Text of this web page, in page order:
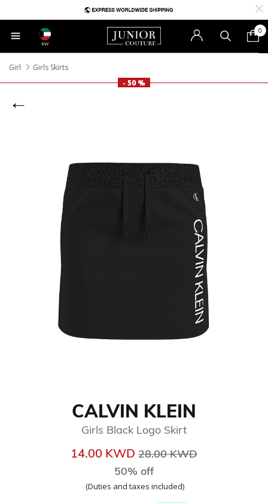
KW
0
Girl
Girls Skirts
- 50 %
CALVIN KLEIN
Girls Black Logo Skirt
14.00 KWD Price reduced from
28.00 KWD
50% off
(Duties and taxes included)